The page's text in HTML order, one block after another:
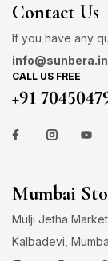
Contact Us
If you have any
info@sunbera.in
CALL US FREE
+91
Mumbai
Mulji Jetha
Kalbadevi,